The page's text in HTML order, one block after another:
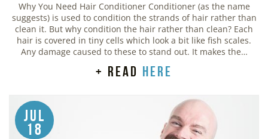
Why You Need Hair Conditioner Conditioner (as the name
suggests) is used to condition the strands of hair rather than
clean it. But why condition the hair rather than clean? Each
hair is covered in tiny cells which look a bit like fish scales.
Any damage caused to these to stand out. It makes the…
+ read here
Jul
18